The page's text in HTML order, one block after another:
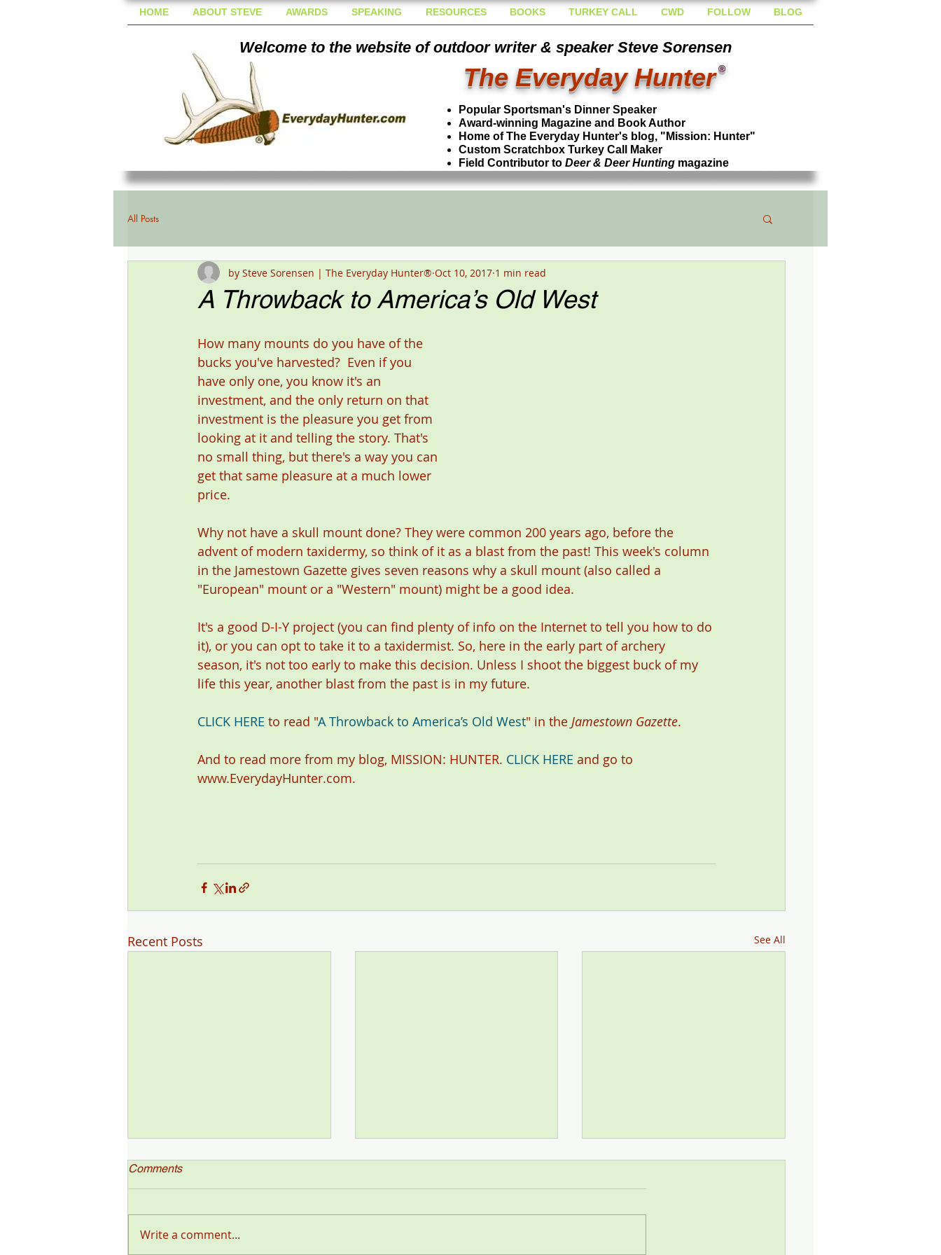
HOME ABOUT STEVE AWARDS SPEAKING RESOURCES BOOKS TURKEY CALL CWD FOLLOW BLOG
Welcome to the website of outdoor writer & speaker Steve Sorensen
The Everyday Hunter ®
Popular Sportsman's Dinner Speaker
Award-winning Magazine and Book Author
Home of The Everyday Hunter's blog, "Mission: Hunter"
Custom Scratchbox Turkey Call Maker
Field Contributor to Deer & Deer Hunting magazine
All Posts
A Throwback to America’s Old West
by Steve Sorensen | The Everyday Hunter® Oct 10, 2017 1 min read
How many mounts do you have of the
bucks you've harvested?  Even if you
have only one, you know it's an
investment, and the only return on that
investment is the pleasure you get from
looking at it and telling the story. That's
no small thing, but there's a way you can
get that same pleasure at a much lower
price.
Why not have a skull mount done? They were common 200 years ago, before the
advent of modern taxidermy, so think of it as a blast from the past! This week's column
in the Jamestown Gazette gives seven reasons why a skull mount (also called a
"European" mount or a "Western" mount) might be a good idea.
It's a good D-I-Y project (you can find plenty of info on the Internet to tell you how to do
it), or you can opt to take it to a taxidermist. So, here in the early part of archery
season, it's not too early to make this decision. Unless I shoot the biggest buck of my
life this year, another blast from the past is in my future.
CLICK HERE to read "A Throwback to America’s Old West" in the Jamestown Gazette.
And to read more from my blog, MISSION: HUNTER. CLICK HERE and go to
www.EverydayHunter.com.
Recent Posts See All
Comments
Write a comment...